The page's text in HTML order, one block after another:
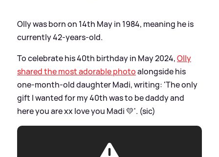
Olly was born on 14th May in 1984, meaning he is
currently 42-years-old.
To celebrate his 40th birthday in May 2024,Olly
shared the most adorable photoalongside his
one-month-old daughter Madi, writing: 'The only
gift I wanted for my 40th was to be daddy and
here you are xx love you Madi 💛'. (sic)